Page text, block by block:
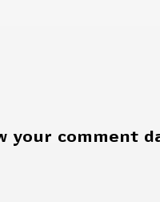
your comment